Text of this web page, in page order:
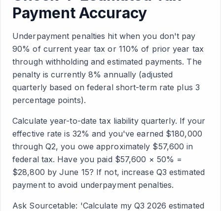
Payment Accuracy
Underpayment penalties hit when you don't pay
90% of current year tax or 110% of prior year tax
through withholding and estimated payments. The
penalty is currently 8% annually (adjusted
quarterly based on federal short-term rate plus 3
percentage points).
Calculate year-to-date tax liability quarterly. If your
effective rate is 32% and you've earned $180,000
through Q2, you owe approximately $57,600 in
federal tax. Have you paid $57,600 × 50% =
$28,800 by June 15? If not, increase Q3 estimated
payment to avoid underpayment penalties.
Ask Sourcetable: 'Calculate my Q3 2026 estimated